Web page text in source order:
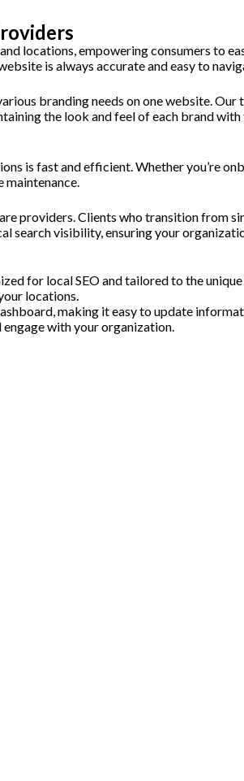
locations, empowering consumers to
is always accurate and easy to
branding needs on one website.
the look and feel of each brand
is fast and efficient. Whether you’re
maintenance.
providers. Clients who transition from
search visibility, ensuring your
for local SEO and tailored to the
locations.
making it easy to update
with your organization.